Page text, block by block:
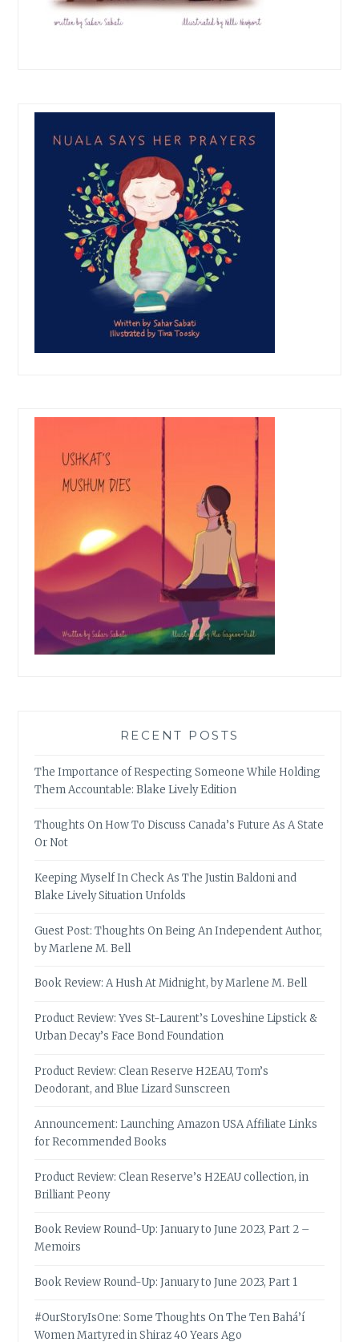
RECENT POSTS
The Importance of Respecting Someone While Holding
Them Accountable: Blake Lively Edition
Thoughts On How To Discuss Canada’s Future As A State
Or Not
Keeping Myself In Check As The Justin Baldoni and
Blake Lively Situation Unfolds
Guest Post: Thoughts On Being An Independent Author,
by Marlene M. Bell
Book Review: A Hush At Midnight, by Marlene M. Bell
Product Review: Yves St-Laurent’s Loveshine Lipstick &
Urban Decay’s Face Bond Foundation
Product Review: Clean Reserve H2EAU, Tom’s
Deodorant, and Blue Lizard Sunscreen
Announcement: Launching Amazon USA Affiliate Links
for Recommended Books
Product Review: Clean Reserve’s H2EAU collection, in
Brilliant Peony
Book Review Round-Up: January to June 2023, Part 2 –
Memoirs
Book Review Round-Up: January to June 2023, Part 1
#OurStoryIsOne: Some Thoughts On The Ten Bahá’í
Women Martyred in Shiraz 40 Years Ago